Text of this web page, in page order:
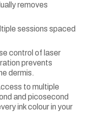
removes
sessions spaced
control of laser
prevents
dermis.
to multiple
and picosecond
ink colour in your